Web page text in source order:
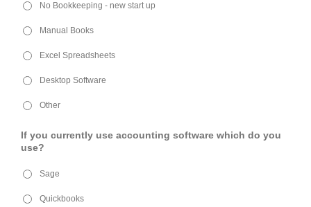
No Bookkeeping - new start up
Manual Books
Excel Spreadsheets
Desktop Software
Other
If you currently use accounting software which do you
use?
Sage
Quickbooks